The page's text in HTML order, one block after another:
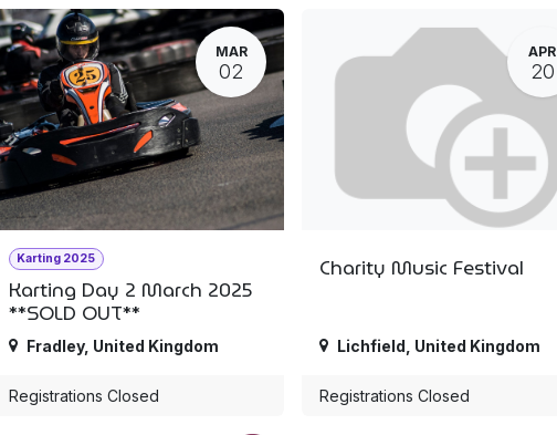
MAR
02
Karting 2025
Karting Day 2 March 2025
**SOLD OUT**
Fradley, United Kingdom
Registrations Closed
APR
20
Charity Music Festival
Lichfield United Kingdom
Registrations Closed